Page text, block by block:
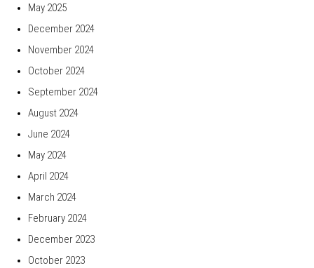
May 2025
December 2024
November 2024
October 2024
September 2024
August 2024
June 2024
May 2024
April 2024
March 2024
February 2024
December 2023
October 2023